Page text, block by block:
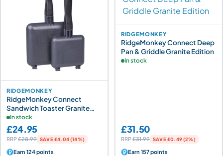
RIDGEMONKEY
RidgeMonkey Connect
Sandwich Toaster Granite
Edition
In stock
£24.95
RRP£28.99 SAVE £4.04 (14%)
Earn 124 points
RIDGEMONKEY
RidgeMonkey Connect Deep
Pan & Griddle Granite Edition
In stock
£31.50
RRP£31.99 SAVE £0.49 (2%)
Earn 157 points